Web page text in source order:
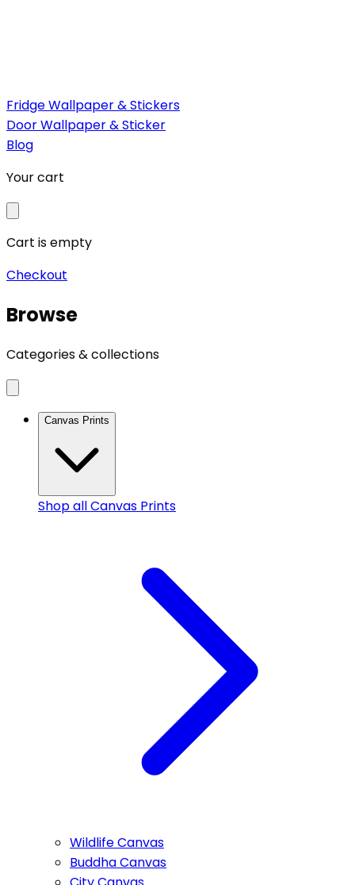
Fridge Wallpaper & Stickers
Door Wallpaper & Sticker
Blog
Your cart
Cart is empty
Checkout
Browse
Categories & collections
Canvas Prints
Shop allCanvas Prints
Wildlife Canvas
Buddha Canvas